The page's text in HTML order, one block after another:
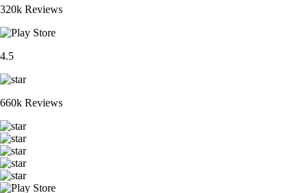
320k Reviews
4.5
660k Reviews